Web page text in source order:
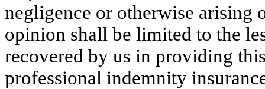
negligence or otherwise
opinion shall be limited to the
recovered by us in providing
professional indemnity